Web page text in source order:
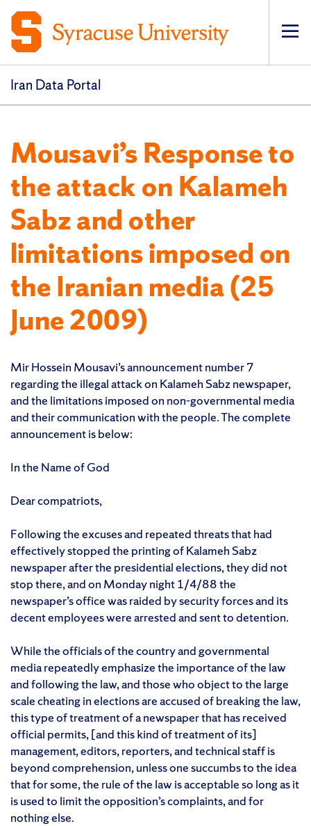
Iran Data Portal
Mousavi’s Response to
the attack on Kalameh
Sabz and other
limitations imposed on
the Iranian media (25
June 2009)
Mir Hossein Mousavi’s announcement number 7
regarding the illegal attack on Kalameh Sabz newspaper,
and the limitations imposed on non-governmental media
and their communication with the people. The complete
announcement is below:
In the Name of God
Dear compatriots,
Following the excuses and repeated threats that had
effectively stopped the printing of Kalameh Sabz
newspaper after the presidential elections, they did not
stop there, and on Monday night 1/4/88 the
newspaper’s office was raided by security forces and its
decent employees were arrested and sent to detention.
While the officials of the country and governmental
media repeatedly emphasize the importance of the law
and following the law, and those who object to the large
scale cheating in elections are accused of breaking the law,
this type of treatment of a newspaper that has received
official permits, [and this kind of treatment of its]
management, editors, reporters, and technical staff is
beyond comprehension, unless one succumbs to the idea
that for some, the rule of the law is acceptable so long as it
is used to limit the opposition’s complaints, and for
nothing else.